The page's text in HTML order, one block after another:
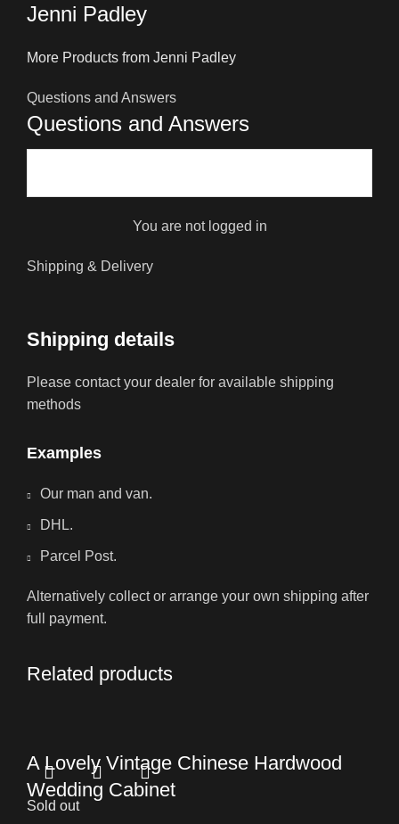
Jenni Padley
More Products from Jenni Padley
Questions and Answers
Questions and Answers
You are not logged in
Shipping & Delivery
Shipping details
Please contact your dealer for available shipping
methods
Examples
Our man and van.
DHL.
Parcel Post.
Alternatively collect or arrange your own shipping after
full payment.
Related products
A Lovely Vintage Chinese Hardwood
Wedding Cabinet
Sold out